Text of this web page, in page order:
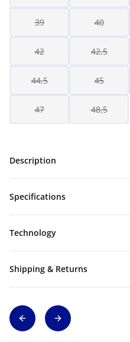
39 40
42 42,5
44,5 45
47 48,5
Description
Specifications
Technology
Shipping & Returns